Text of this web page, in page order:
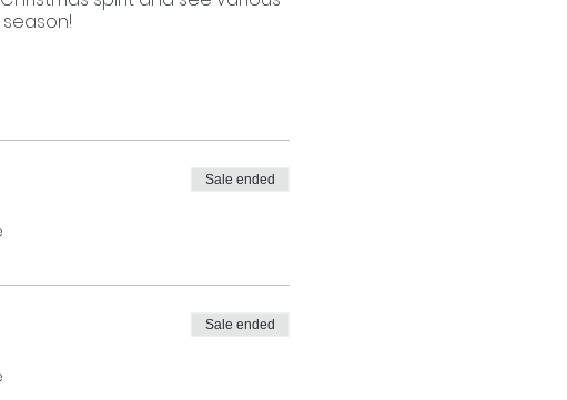
Sale ended
Sale ended